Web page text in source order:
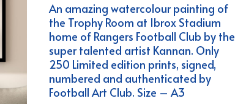
£24.99
through
£144.99
An amazing watercolour painting of
the Trophy Room at Ibrox Stadium
home of Rangers Football Club by the
super talented artist Kannan. Only
250 Limited edition prints, signed,
numbered and authenticated by
Football Art Club. Size – A3